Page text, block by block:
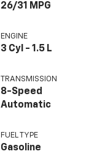
26/31 MPG
ENGINE
3 Cyl - 1.5 L
TRANSMISSION
8-Speed
Automatic
FUEL TYPE
Gasoline